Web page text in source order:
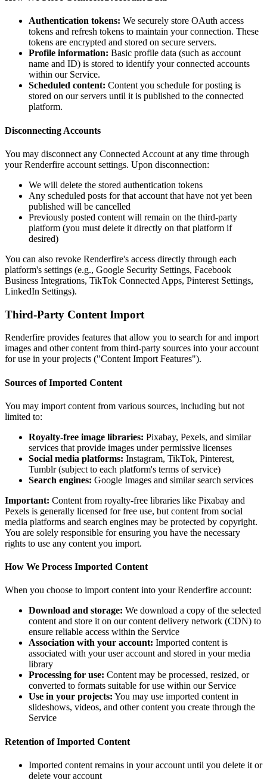
Authentication tokens: We securely store OAuth access
tokens and refresh tokens to maintain your connection. These
tokens are encrypted and stored on secure servers.
Profile information: Basic profile data (such as account
name and ID) is stored to identify your connected accounts
within our Service.
Scheduled content: Content you schedule for posting is
stored on our servers until it is published to the connected
platform.
Disconnecting Accounts
You may disconnect any Connected Account at any time through
your Renderfire account settings. Upon disconnection:
We will delete the stored authentication tokens
Any scheduled posts for that account that have not yet been
published will be cancelled
Previously posted content will remain on the third-party
platform (you must delete it directly on that platform if
desired)
You can also revoke Renderfire's access directly through each
platform's settings (e.g., Google Security Settings, Facebook
Business Integrations, TikTok Connected Apps, Pinterest Settings,
LinkedIn Settings).
Third-Party Content Import
Renderfire provides features that allow you to search for and import
images and other content from third-party sources into your account
for use in your projects ("Content Import Features").
Sources of Imported Content
You may import content from various sources, including but not
limited to:
Royalty-free image libraries: Pixabay, Pexels, and similar
services that provide images under permissive licenses
Social media platforms: Instagram, TikTok, Pinterest,
Tumblr (subject to each platform's terms of service)
Search engines: Google Images and similar search services
Important: Content from royalty-free libraries like Pixabay and
Pexels is generally licensed for free use, but content from social
media platforms and search engines may be protected by copyright.
You are solely responsible for ensuring you have the necessary
rights to use any content you import.
How We Process Imported Content
When you choose to import content into your Renderfire account:
Download and storage: We download a copy of the selected
content and store it on our content delivery network (CDN) to
ensure reliable access within the Service
Association with your account: Imported content is
associated with your user account and stored in your media
library
Processing for use: Content may be processed, resized, or
converted to formats suitable for use within our Service
Use in your projects: You may use imported content in
slideshows, videos, and other content you create through the
Service
Retention of Imported Content
Imported content remains in your account until you delete it or
delete your account